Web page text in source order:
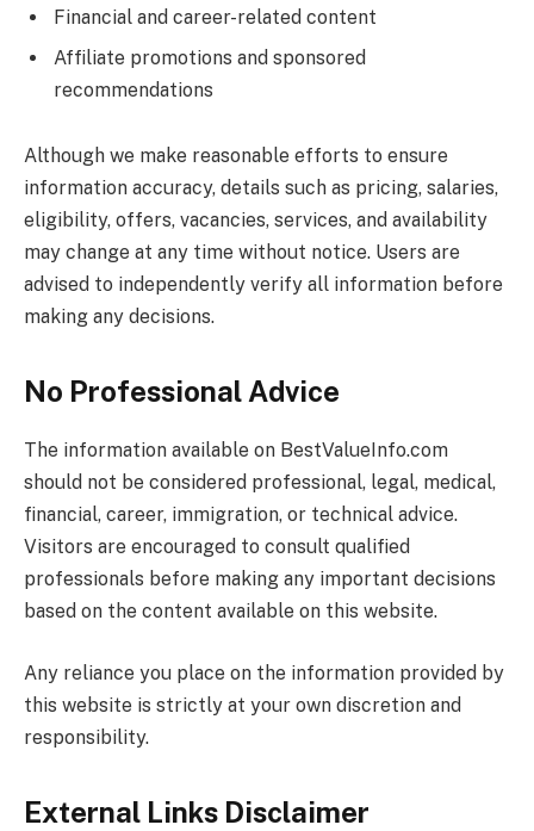
Financial and career-related content
Affiliate promotions and sponsored
recommendations
Although we make reasonable efforts to ensure
information accuracy, details such as pricing, salaries,
eligibility, offers, vacancies, services, and availability
may change at any time without notice. Users are
advised to independently verify all information before
making any decisions.
No Professional Advice
The information available on BestValueInfo.com
should not be considered professional, legal, medical,
financial, career, immigration, or technical advice.
Visitors are encouraged to consult qualified
professionals before making any important decisions
based on the content available on this website.
Any reliance you place on the information provided by
this website is strictly at your own discretion and
responsibility.
External Links Disclaimer